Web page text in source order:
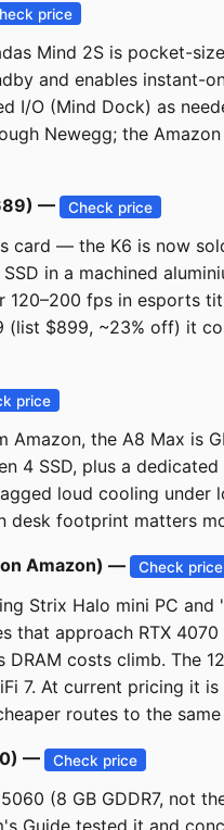
price
Mind 2S is pocket-
and enables instant-
I/O (Mind Dock) as
Newegg; the
— Check price
card — the K6 is now
in a machined
fps in esports
(list $899, ~23% off) it
price
the A8 Max is
4 SSD, plus a
loud cooling
footprint matters
on Amazon) — Check price
Strix Halo mini PC
that approach RTX
costs climb.
7. At current pricing
routes to the
— Check price
(8 GB GDDR7, not